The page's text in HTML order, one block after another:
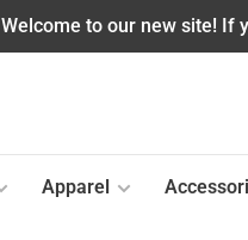
Welcome to our new site! If
Apparel